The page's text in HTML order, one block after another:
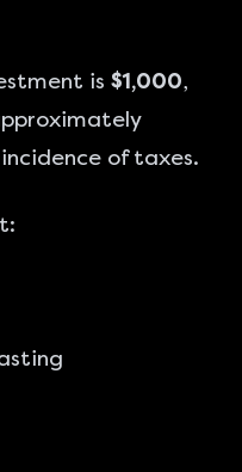
is $1,000,
of taxes.